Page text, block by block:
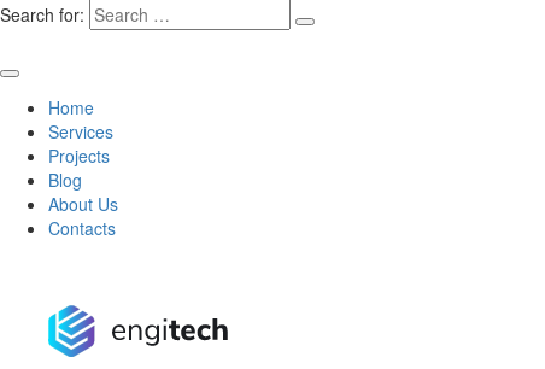
Search for:
Home
Services
Projects
Blog
About Us
Contacts